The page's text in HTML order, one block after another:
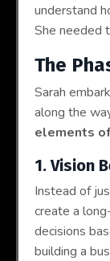
understand
She needed
The
Sarah
along the
elements
1. Vision
Instead of
create a
decisions
building a